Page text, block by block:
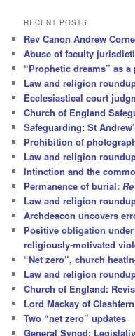
r
h
RECENT POSTS
Rev Canon Andrew
Abuse of faculty
“Prophetic dreams” as
Law and religion
Ecclesiastical court
Church of England
Safeguarding: St
Prohibition of
Law and religion
Intinction and the
Permanence of burial:
Law and religion
Archdeacon uncovers
Positive obligation
religiously-motivated
“Net zero”, church
Law and religion
Church of England:
Lord Mackay of
Two “net zero” updates
General Synod: